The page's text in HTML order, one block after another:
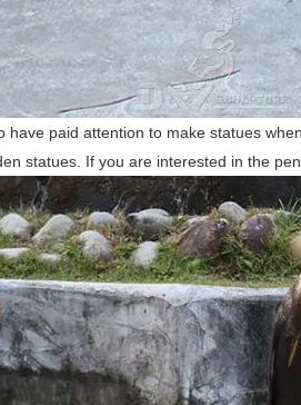
paid attention to make statues
statues. If you are interested in the